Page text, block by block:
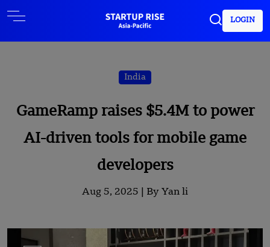
LOGIN
India
GameRamp raises $5.4M to power
AI-driven tools for mobile game
developers
Aug 5, 2025 | By Yan li